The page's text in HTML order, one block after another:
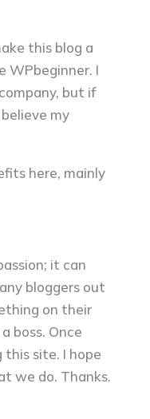
this blog a
WPbeginner. I
but if
my
here, mainly
it can
bloggers out
on their
boss. Once
site. I hope
we do. Thanks.